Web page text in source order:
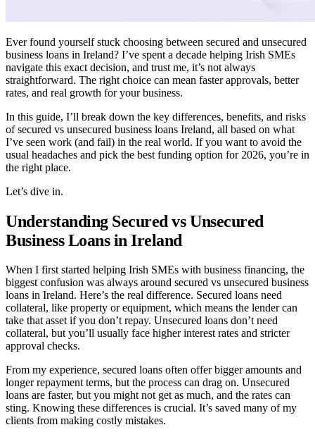
Ever found yourself stuck choosing between secured and unsecured
business loans in Ireland? I’ve spent a decade helping Irish SMEs
navigate this exact decision, and trust me, it’s not always
straightforward. The right choice can mean faster approvals, better
rates, and real growth for your business.
In this guide, I’ll break down the key differences, benefits, and risks
of secured vs unsecured business loans Ireland, all based on what
I’ve seen work (and fail) in the real world. If you want to avoid the
usual headaches and pick the best funding option for 2026, you’re in
the right place.
Let’s dive in.
Understanding Secured vs Unsecured
Business Loans in Ireland
When I first started helping Irish SMEs with business financing, the
biggest confusion was always around secured vs unsecured business
loans in Ireland. Here’s the real difference. Secured loans need
collateral, like property or equipment, which means the lender can
take that asset if you don’t repay. Unsecured loans don’t need
collateral, but you’ll usually face higher interest rates and stricter
approval checks.
From my experience, secured loans often offer bigger amounts and
longer repayment terms, but the process can drag on. Unsecured
loans are faster, but you might not get as much, and the rates can
sting. Knowing these differences is crucial. It’s saved many of my
clients from making costly mistakes.